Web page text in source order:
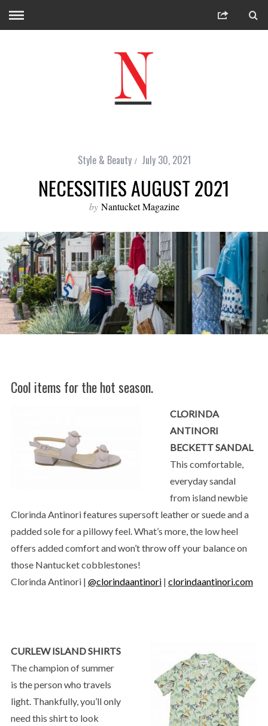
Style & Beauty July 30, 2021
NECESSITIES AUGUST 2021
by Nantucket Magazine
Cool items for the hot season.
CLORINDA
ANTINORI
BECKETT SANDAL
This comfortable,
everyday sandal
from island newbie
Clorinda Antinori features supersoft leather or suede and a
padded sole for a pillowy feel. What’s more, the low heel
offers added comfort and won’t throw off your balance on
those Nantucket cobblestones!
Clorinda Antinori | @clorindaantinori| clorindaantinori.com
CURLEW ISLAND SHIRTS
The champion of summer
is the person who travels
light. Thankfully, you’ll only
need this shirt to look